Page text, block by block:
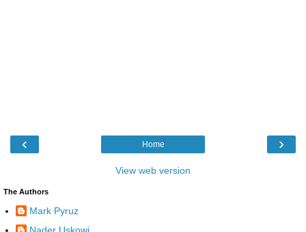
‹ ›
Home
View web version
The Authors
Mark Pyruz
Nader Uskowi